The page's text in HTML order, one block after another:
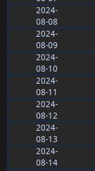
2024-
08-08
2024-
08-09
2024-
08-10
2024-
08-11
2024-
08-12
2024-
08-13
2024-
08-14